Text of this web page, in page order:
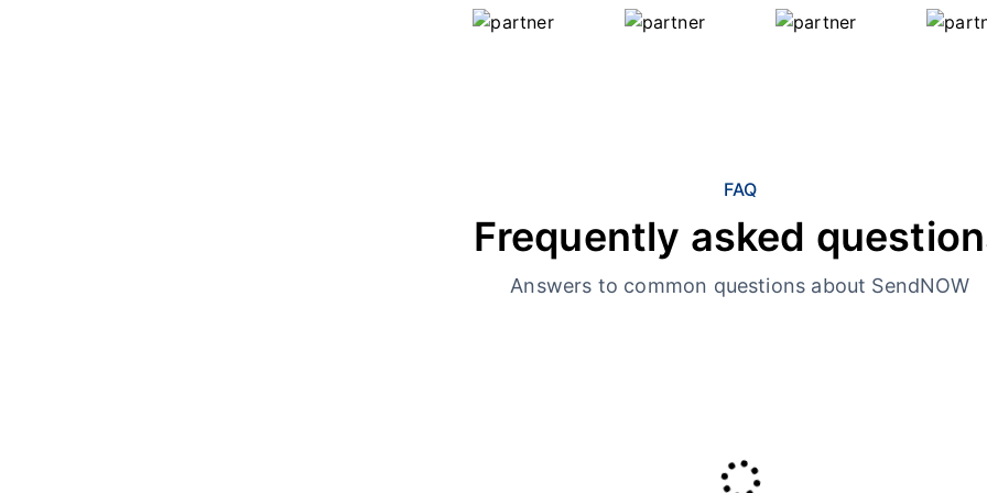
FAQ
Frequently asked
Answers to common questions about SendNOW